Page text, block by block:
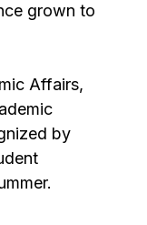
grown to
Affairs,
by